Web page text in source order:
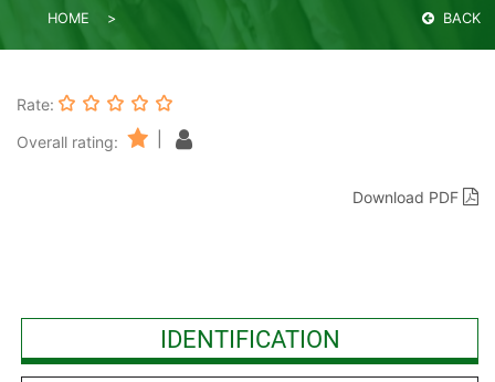
HOME BACK
Rate:
Overall rating:
Download PDF
IDENTIFICATION